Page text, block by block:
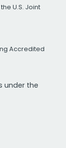
U.S. Joint
Accredited
under the